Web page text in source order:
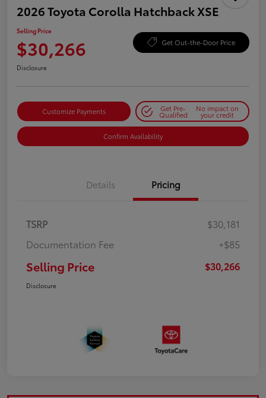
2026 Toyota Corolla Hatchback XSE
Selling Price
$30,266 Get Out-the-Door Price
Disclosure
Customize Payments Get Pre-
Qualified
No impact on
your credit
Confirm Availability
Details Pricing
TSRP
$30,181
Documentation Fee
+$85
Selling Price $30,266
Disclosure